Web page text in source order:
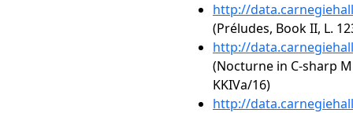
http://
(Préludes, Book II, L.
http://
(Nocturne in C-sharp
KKIVa/16)
http://